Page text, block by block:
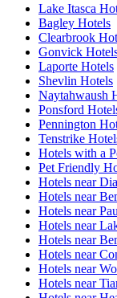
Lake Itasca
Bagley Hotels
Clearbrook
Gonvick
Laporte Hotels
Shevlin Hotels
Naytahwaush
Ponsford
Pennington
Tenstrike
Hotels with a
Pet Friendly
Hotels near
Hotels near
Hotels near
Hotels near
Hotels near
Hotels near
Hotels near
Hotels near